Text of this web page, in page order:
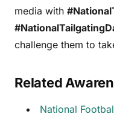
media with
challenge them to
Related
National